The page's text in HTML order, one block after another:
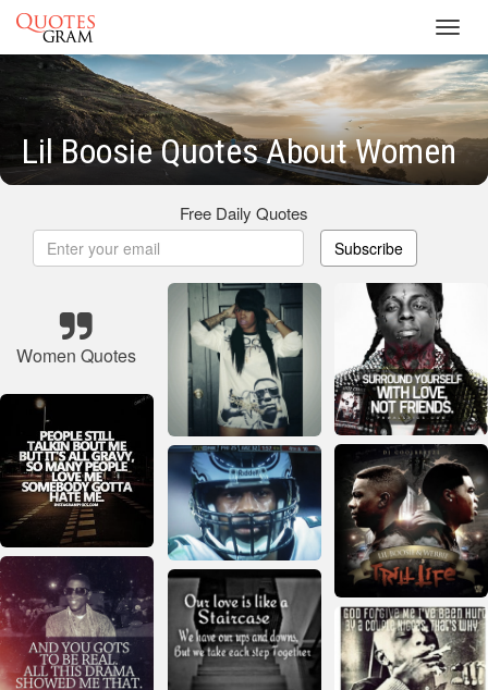
Lil Boosie Quotes About Women
Free Daily Quotes
Subscribe
Women Quotes